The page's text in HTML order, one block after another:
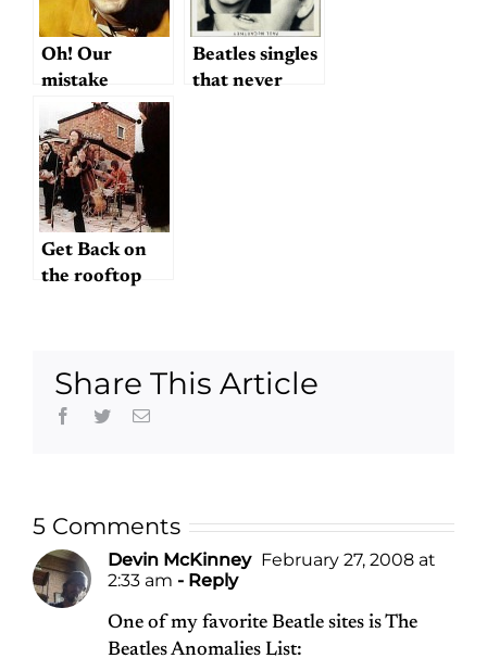
Oh! Our
mistake
Beatles singles
that never
Get Back on
the rooftop
Share This Article
Facebook
TwitterEmail
5 Comments
Devin McKinney February 27, 2008 at
2:33 am - Reply
One of my favorite Beatle sites is The
Beatles Anomalies List: